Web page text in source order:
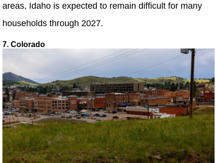
areas, Idaho is expected to remain difficult for many
households through 2027.
7. Colorado